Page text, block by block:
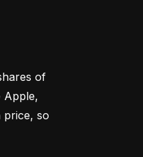
of
Apple,
price, so